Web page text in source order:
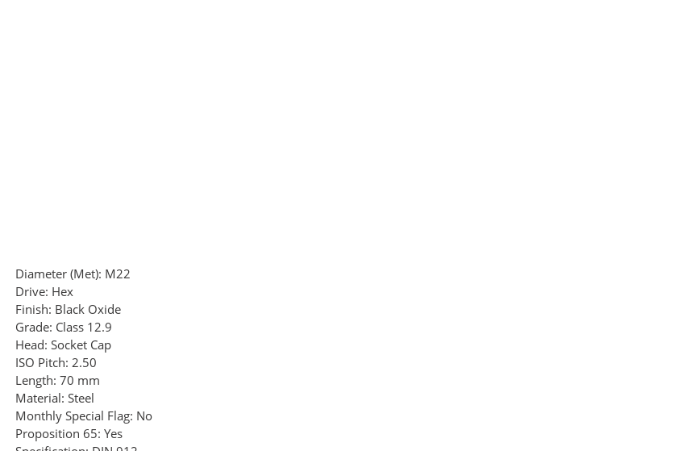
Diameter (Met): M22
Drive: Hex
Finish: Black Oxide
Grade: Class 12.9
Head: Socket Cap
ISO Pitch: 2.50
Length: 70 mm
Material: Steel
Monthly Special Flag: No
Proposition 65: Yes